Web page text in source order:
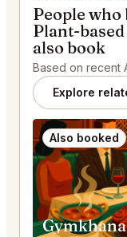
People who
Plant-
also book
Based on recent
Explore
Also booked